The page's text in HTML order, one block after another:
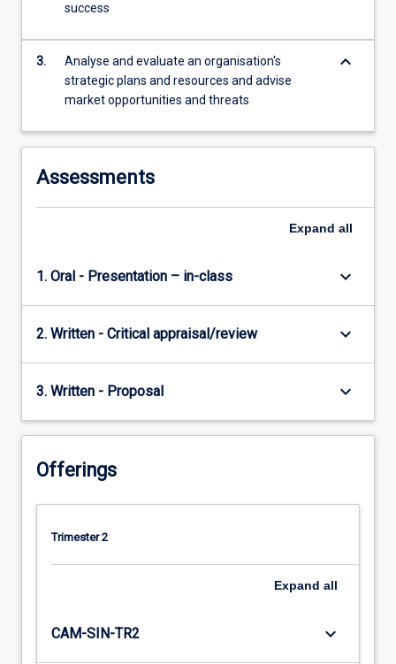
content
the
below.
success
3.
Analyse and evaluate an organisation's
strategic plans and resources and advise
market opportunities and threats
keyboard_arrow_down
Assessments
Expand all
1. Oral - Presentation – in-class keyboard_arrow_down
2. Written - Critical appraisal/review keyboard_arrow_down
3. Written - Proposal keyboard_arrow_down
Offerings
Trimester 2
Expand all
CAM-SIN-TR2 keyboard_arrow_down